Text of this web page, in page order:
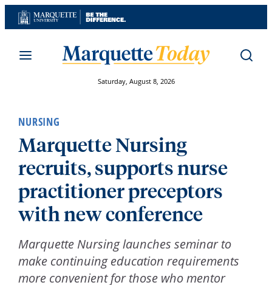
Skip
to
Saturday, August 8, 2026
NURSING
Marquette Nursing
recruits, supports nurse
practitioner preceptors
with new conference
Marquette Nursing launches seminar to
make continuing education requirements
more convenient for those who mentor